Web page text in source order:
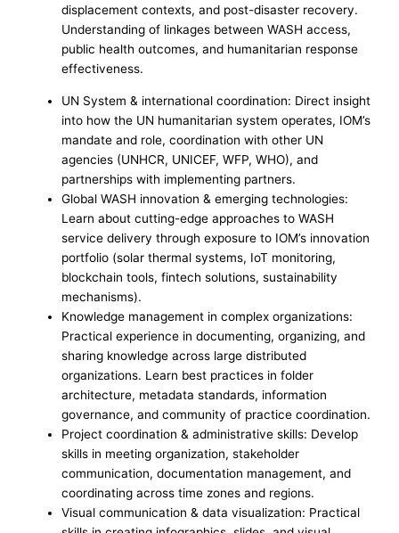
displacement contexts, and post-disaster recovery.
Understanding of linkages between WASH access,
public health outcomes, and humanitarian response
effectiveness.
UN System & international coordination: Direct insight
into how the UN humanitarian system operates, IOM’s
mandate and role, coordination with other UN
agencies (UNHCR, UNICEF, WFP, WHO), and
partnerships with implementing partners.
Global WASH innovation & emerging technologies:
Learn about cutting-edge approaches to WASH
service delivery through exposure to IOM’s innovation
portfolio (solar thermal systems, IoT monitoring,
blockchain tools, fintech solutions, sustainability
mechanisms).
Knowledge management in complex organizations:
Practical experience in documenting, organizing, and
sharing knowledge across large distributed
organizations. Learn best practices in folder
architecture, metadata standards, information
governance, and community of practice coordination.
Project coordination & administrative skills: Develop
skills in meeting organization, stakeholder
communication, documentation management, and
coordinating across time zones and regions.
Visual communication & data visualization: Practical